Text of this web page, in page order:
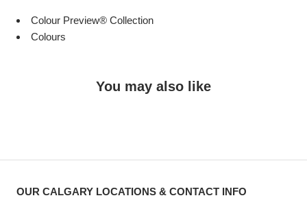
Colour Preview® Collection
Colours
You may also like
OUR CALGARY LOCATIONS & CONTACT INFO